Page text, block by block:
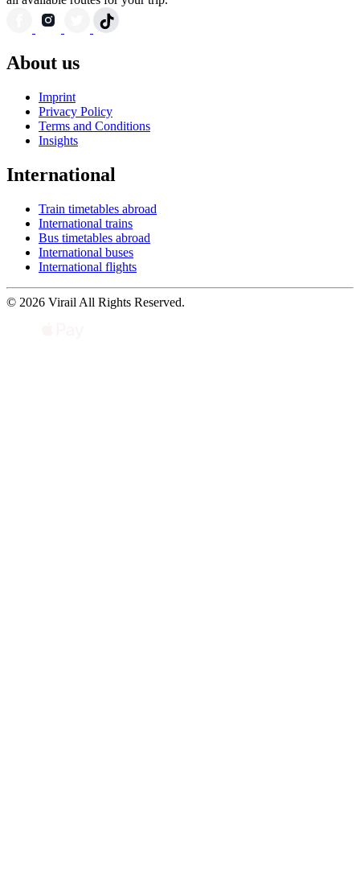
About us
Imprint
Privacy Policy
Terms and Conditions
Insights
International
Train timetables abroad
International trains
Bus timetables abroad
International buses
International flights
© 2026 Virail All Rights Reserved.